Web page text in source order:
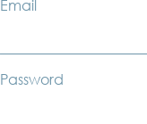
Email
Password